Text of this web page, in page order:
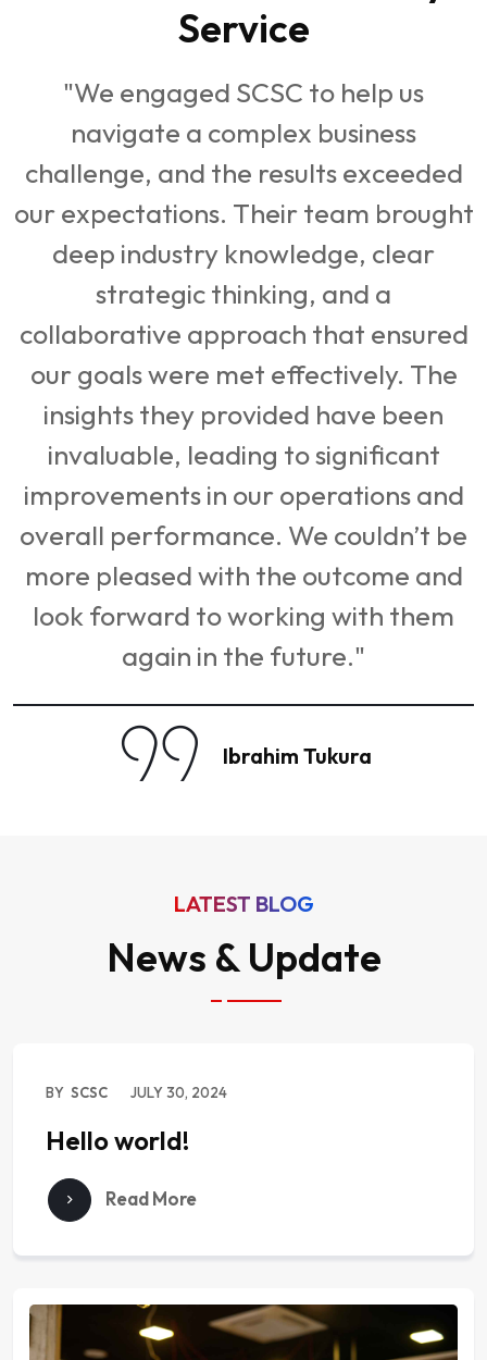
LATEST BLOG
News & Update
BY SCSC JULY 30, 2024
Hello world!
Read More